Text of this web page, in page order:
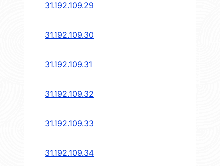
31.192.109.29
31.192.109.30
31.192.109.31
31.192.109.32
31.192.109.33
31.192.109.34